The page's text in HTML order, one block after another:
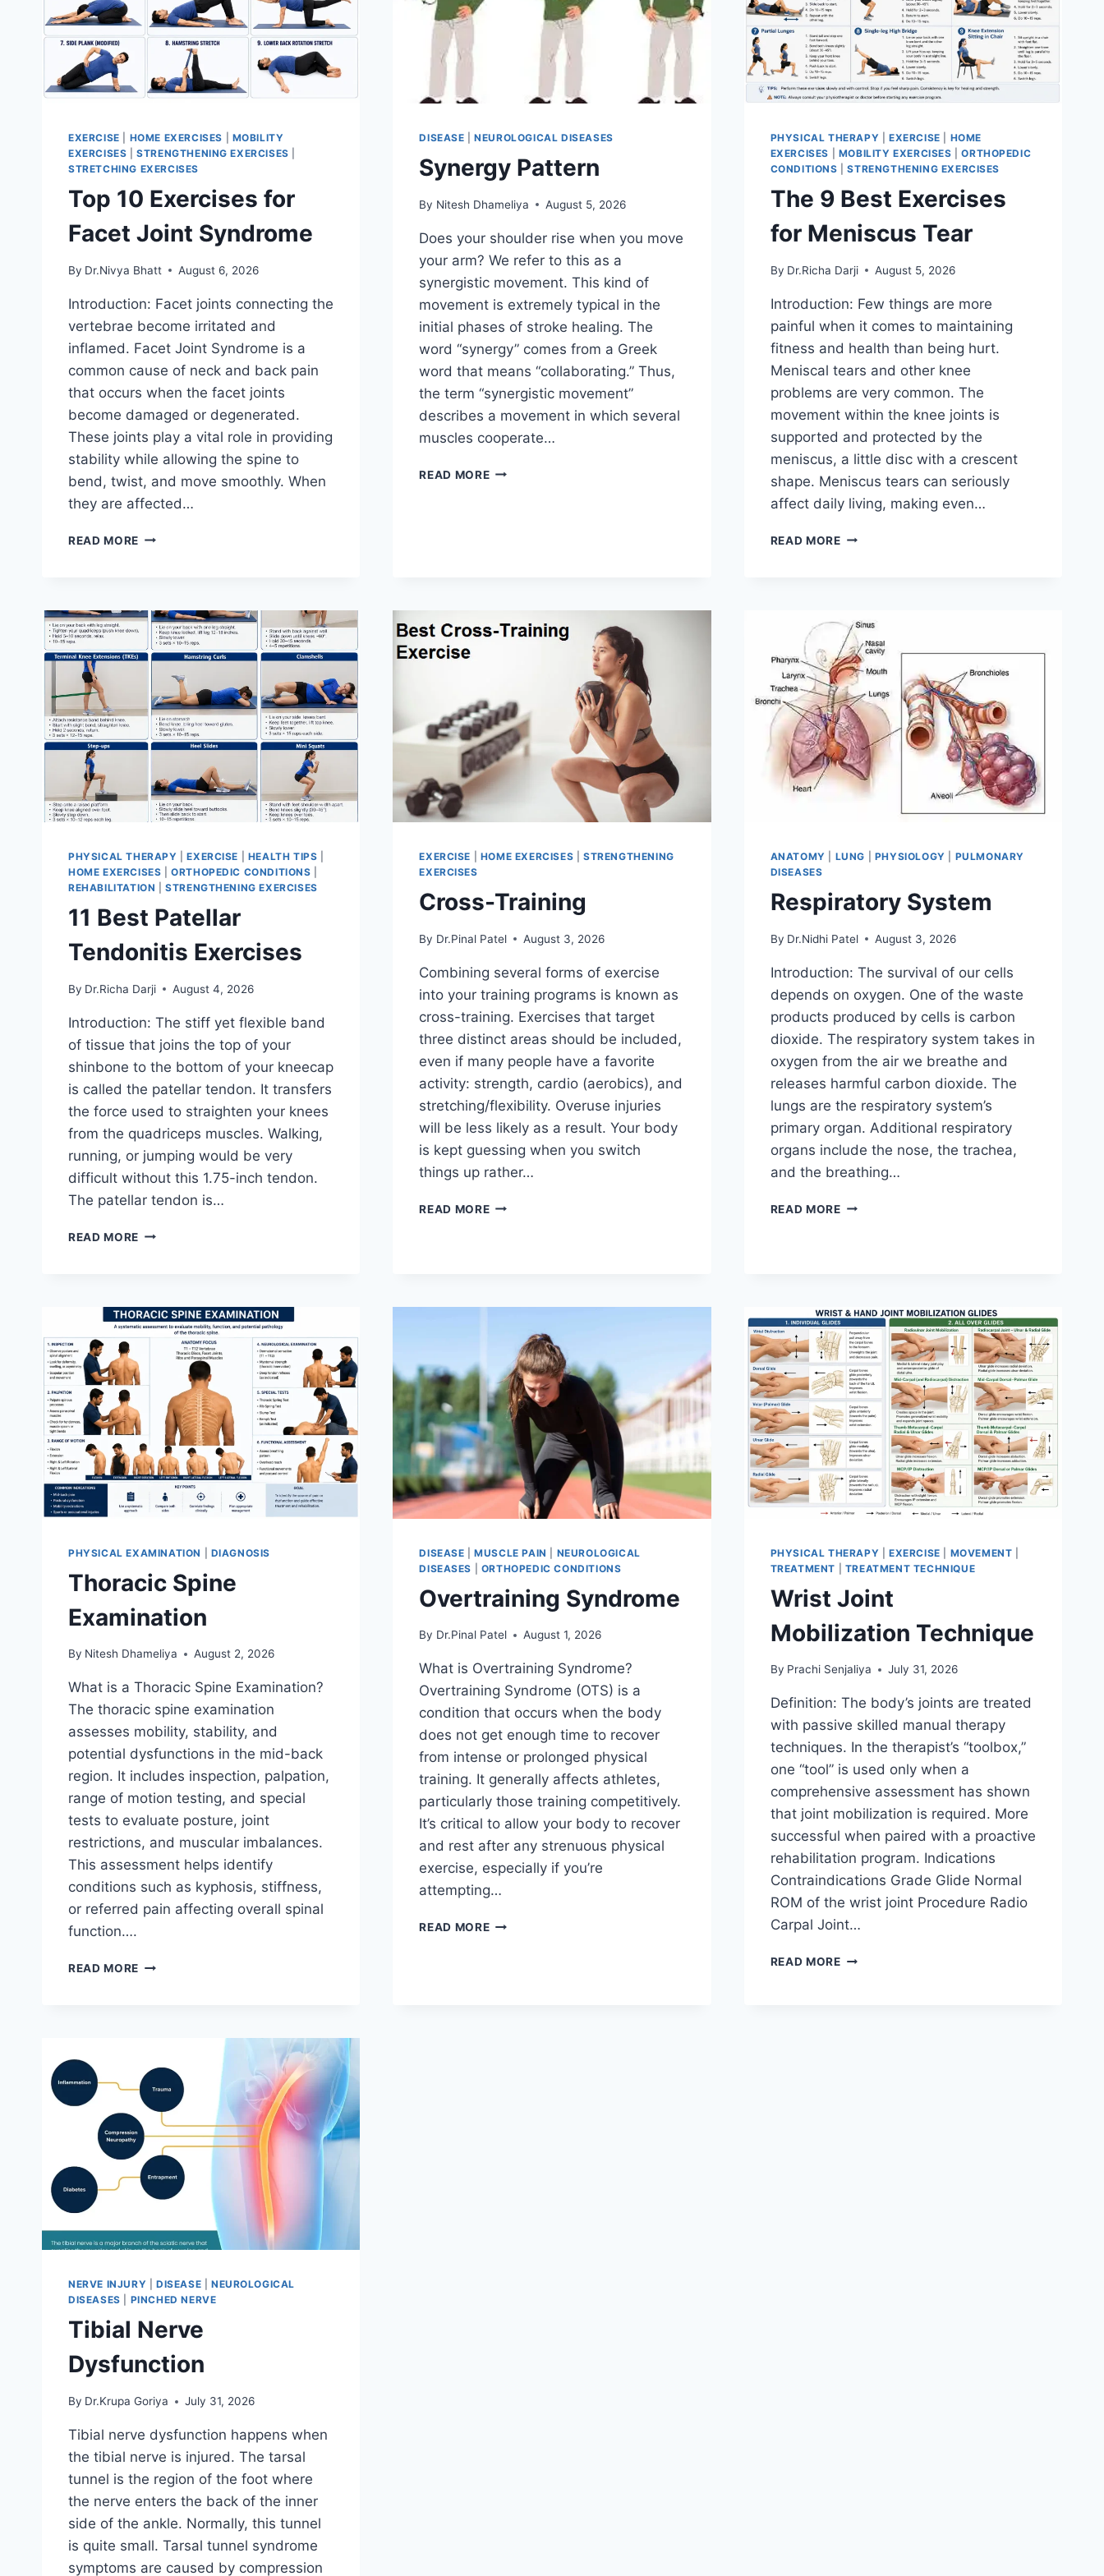
EXERCISE HOME EXERCISES
MOBILITY
EXERCISES |STRENGTHENING EXERCISES
STRETCHING EXERCISES
Top 10 Exercises for
Facet Joint Syndrome
By Dr.Nivya Bhatt August 6, 2026
Introduction: Facet joints connecting the
vertebrae become irritated and
inflamed. Facet Joint Syndrome is a
common cause of neck and back pain
that occurs when the facet joints
become damaged or degenerated.
These joints play a vital role in providing
stability while allowing the spine to
bend, twist, and move smoothly. When
they are affected…
READ MORE TOP
JOINT
SYNDROME
DISEASE |NEUROLOGICAL DISEASES
Synergy Pattern
By Nitesh Dhameliya August 5, 2026
Does your shoulder rise when you move
your arm? We refer to this as a
synergistic movement. This kind of
movement is extremely typical in the
initial phases of stroke healing. The
word “synergy” comes from a Greek
word that means “collaborating.” Thus,
the term “synergistic movement”
describes a movement in which several
muscles cooperate…
READ MORESYNERGY
PHYSICAL THERAPY EXERCISE
HOME
EXERCISES
MOBILITY EXERCISES |ORTHOPEDIC
CONDITIONS |STRENGTHENING EXERCISES
The 9 Best Exercises
for Meniscus Tear
By Dr.Richa Darji August 5, 2026
Introduction: Few things are more
painful when it comes to maintaining
fitness and health than being hurt.
Meniscal tears and other knee
problems are very common. The
movement within the knee joints is
supported and protected by the
meniscus, a little disc with a crescent
shape. Meniscus tears can seriously
affect daily living, making even…
READ MORETHE
MENISCUS
TEAR
PHYSICAL THERAPY |EXERCISE HEALTH TIPS
HOME EXERCISES |ORTHOPEDIC CONDITIONS
REHABILITATION |STRENGTHENING EXERCISES
11 Best Patellar
Tendonitis Exercises
By Dr.Richa Darji August 4, 2026
Introduction: The stiff yet flexible band
of tissue that joins the top of your
shinbone to the bottom of your kneecap
is called the patellar tendon. It transfers
the force used to straighten your knees
from the quadriceps muscles. Walking,
running, or jumping would be very
difficult without this 1.75-inch tendon.
The patellar tendon is…
READ MORE 11
EXERCISE HOME EXERCISES |STRENGTHENING
EXERCISES
Cross-Training
By Dr.Pinal Patel August 3, 2026
Combining several forms of exercise
into your training programs is known as
cross-training. Exercises that target
three distinct areas should be included,
even if many people have a favorite
activity: strength, cardio (aerobics), and
stretching/flexibility. Overuse injuries
will be less likely as a result. Your body
is kept guessing when you switch
things up rather…
READ MORECROSS-
ANATOMY LUNG PHYSIOLOGY
PULMONARY
DISEASES
Respiratory System
By Dr.Nidhi Patel August 3, 2026
Introduction: The survival of our cells
depends on oxygen. One of the waste
products produced by cells is carbon
dioxide. The respiratory system takes in
oxygen from the air we breathe and
releases harmful carbon dioxide. The
lungs are the respiratory system’s
primary organ. Additional respiratory
organs include the nose, the trachea,
and the breathing…
READ MORERESPIRATORY
PHYSICAL EXAMINATION DIAGNOSIS
Thoracic Spine
Examination
By Nitesh Dhameliya August 2, 2026
What is a Thoracic Spine Examination?
The thoracic spine examination
assesses mobility, stability, and
potential dysfunctions in the mid-back
region. It includes inspection, palpation,
range of motion testing, and special
tests to evaluate posture, joint
restrictions, and muscular imbalances.
This assessment helps identify
conditions such as kyphosis, stiffness,
or referred pain affecting overall spinal
function….
READ MORE THORACIC
DISEASE |MUSCLE PAIN
NEUROLOGICAL
DISEASES
ORTHOPEDIC CONDITIONS
Overtraining Syndrome
By Dr.Pinal Patel August 1, 2026
What is Overtraining Syndrome?
Overtraining Syndrome (OTS) is a
condition that occurs when the body
does not get enough time to recover
from intense or prolonged physical
training. It generally affects athletes,
particularly those training competitively.
It’s critical to allow your body to recover
and rest after any strenuous physical
exercise, especially if you’re
attempting…
READ MOREOVERTRAINING
PHYSICAL THERAPY EXERCISE MOVEMENT
TREATMENT
TREATMENT TECHNIQUE
Wrist Joint
Mobilization Technique
By Prachi Senjaliya July 31, 2026
Definition: The body’s joints are treated
with passive skilled manual therapy
techniques. In the therapist’s “toolbox,”
one “tool” is used only when a
comprehensive assessment has shown
that joint mobilization is required. More
successful when paired with a proactive
rehabilitation program. Indications
Contraindications Grade Glide Normal
ROM of the wrist joint Procedure Radio
Carpal Joint…
READ MOREWRIST
NERVE INJURY DISEASE
NEUROLOGICAL
DISEASES
PINCHED NERVE
Tibial Nerve
Dysfunction
By Dr.Krupa Goriya July 31, 2026
Tibial nerve dysfunction happens when
the tibial nerve is injured. The tarsal
tunnel is the region of the foot where
the nerve enters the back of the inner
side of the ankle. Normally, this tunnel
is quite small. Tarsal tunnel syndrome
symptoms are caused by compression